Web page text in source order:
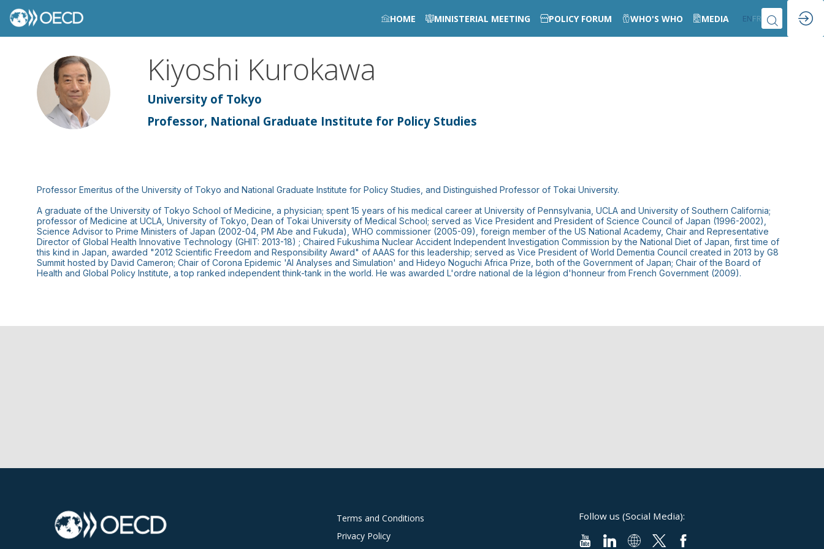
HOME MINISTERIAL MEETING POLICY FORUM WHO'S WHO MEDIA ENFR
KK
Kiyoshi Kurokawa
University of Tokyo
Professor, National Graduate Institute for Policy Studies
Professor Emeritus of the University of Tokyo and National Graduate Institute for Policy Studies, and Distinguished Professor of Tokai University.
A graduate of the University of Tokyo School of Medicine, a physician; spent 15 years of his medical career at University of Pennsylvania, UCLA and University of Southern California;
professor of Medicine at UCLA, University of Tokyo, Dean of Tokai University of Medical School; served as Vice President and President of Science Council of Japan (1996-2002),
Science Advisor to Prime Ministers of Japan (2002-04, PM Abe and Fukuda), WHO commissioner (2005-09), foreign member of the US National Academy, Chair and Representative
Director of Global Health Innovative Technology (GHIT: 2013-18) ; Chaired Fukushima Nuclear Accident Independent Investigation Commission by the National Diet of Japan, first time of
this kind in Japan, awarded "2012 Scientific Freedom and Responsibility Award" of AAAS for this leadership; served as Vice President of World Dementia Council created in 2013 by G8
Summit hosted by David Cameron; Chair of Corona Epidemic 'AI Analyses and Simulation' and Hideyo Noguchi Africa Prize, both of the Government of Japan; Chair of the Board of
Health and Global Policy Institute, a top ranked independent think-tank in the world. He was awarded L'ordre national de la légion d'honneur from French Government (2009).
Terms and Conditions
Privacy Policy
Follow us (Social Media):